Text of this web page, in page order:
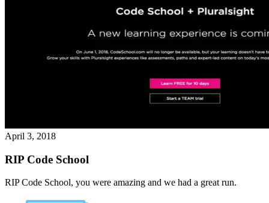
April 3, 2018
RIP Code School
RIP Code School, you were amazing and we had a great run.